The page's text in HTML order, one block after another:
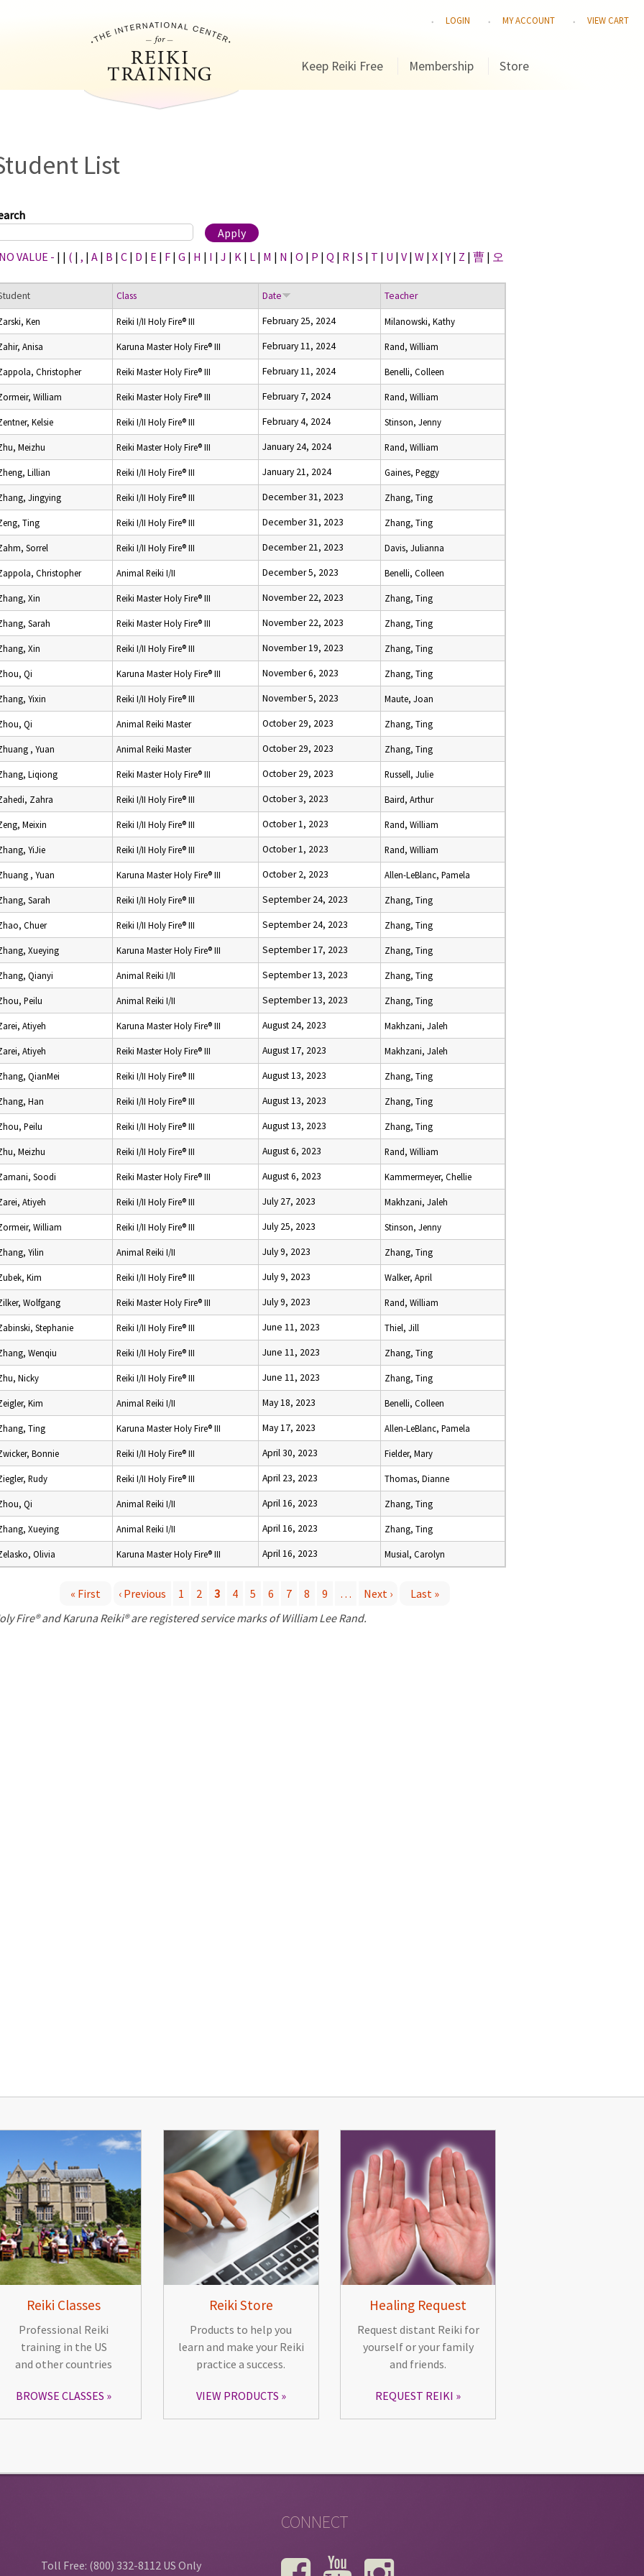
LOGIN MY ACCOUNT VIEW CART
Keep Reiki Free Membership Store
List
VALUE - | | ( | , | A | B | C | D | E | F | G | H | I | J | K | L | M | N | O | P | Q | R | S | T | U | V | W | X |Y | Z | 曹 | 오
Class Date Teacher
Ken Reiki I/II Holy Fire® III February 25, 2024 Milanowski, Kathy
Anisa Karuna Master Holy Fire® III February 11, 2024 Rand, William
Christopher Reiki Master Holy Fire® III February 11, 2024 Benelli, Colleen
William Reiki Master Holy Fire® III February 7, 2024 Rand, William
Kelsie Reiki I/II Holy Fire® III February 4, 2024 Stinson, Jenny
Meizhu Reiki Master Holy Fire® III January 24, 2024 Rand, William
Lillian Reiki I/II Holy Fire® III January 21, 2024 Gaines, Peggy
Jingying Reiki I/II Holy Fire® III December 31, 2023 Zhang, Ting
Ting Reiki I/II Holy Fire® III December 31, 2023 Zhang, Ting
Sorrel Reiki I/II Holy Fire® III December 21, 2023 Davis, Julianna
Christopher Animal Reiki I/II December 5, 2023 Benelli, Colleen
Xin Reiki Master Holy Fire® III November 22, 2023 Zhang, Ting
Sarah Reiki Master Holy Fire® III November 22, 2023 Zhang, Ting
Xin Reiki I/II Holy Fire® III November 19, 2023 Zhang, Ting
Qi Karuna Master Holy Fire® III November 6, 2023 Zhang, Ting
Yixin Reiki I/II Holy Fire® III November 5, 2023 Maute, Joan
Qi Animal Reiki Master October 29, 2023 Zhang, Ting
, Yuan Animal Reiki Master October 29, 2023 Zhang, Ting
Liqiong Reiki Master Holy Fire® III October 29, 2023 Russell, Julie
Zahra Reiki I/II Holy Fire® III October 3, 2023 Baird, Arthur
Meixin Reiki I/II Holy Fire® III October 1, 2023 Rand, William
YiJie Reiki I/II Holy Fire® III October 1, 2023 Rand, William
, Yuan Karuna Master Holy Fire® III October 2, 2023 Allen-LeBlanc, Pamela
Sarah Reiki I/II Holy Fire® III September 24, 2023 Zhang, Ting
Chuer Reiki I/II Holy Fire® III September 24, 2023 Zhang, Ting
Xueying Karuna Master Holy Fire® III September 17, 2023 Zhang, Ting
Qianyi Animal Reiki I/II September 13, 2023 Zhang, Ting
Peilu Animal Reiki I/II September 13, 2023 Zhang, Ting
Atiyeh Karuna Master Holy Fire® III August 24, 2023 Makhzani, Jaleh
Atiyeh Reiki Master Holy Fire® III August 17, 2023 Makhzani, Jaleh
QianMei Reiki I/II Holy Fire® III August 13, 2023 Zhang, Ting
Han Reiki I/II Holy Fire® III August 13, 2023 Zhang, Ting
Peilu Reiki I/II Holy Fire® III August 13, 2023 Zhang, Ting
Meizhu Reiki I/II Holy Fire® III August 6, 2023 Rand, William
Soodi Reiki Master Holy Fire® III August 6, 2023 Kammermeyer, Chellie
Atiyeh Reiki I/II Holy Fire® III July 27, 2023 Makhzani, Jaleh
William Reiki I/II Holy Fire® III July 25, 2023 Stinson, Jenny
Yilin Animal Reiki I/II July 9, 2023 Zhang, Ting
Kim Reiki I/II Holy Fire® III July 9, 2023 Walker, April
Wolfgang Reiki Master Holy Fire® III July 9, 2023 Rand, William
Stephanie Reiki I/II Holy Fire® III June 11, 2023 Thiel, Jill
Wenqiu Reiki I/II Holy Fire® III June 11, 2023 Zhang, Ting
Nicky Reiki I/II Holy Fire® III June 11, 2023 Zhang, Ting
Kim Animal Reiki I/II May 18, 2023 Benelli, Colleen
Ting Karuna Master Holy Fire® III May 17, 2023 Allen-LeBlanc, Pamela
Bonnie Reiki I/II Holy Fire® III April 30, 2023 Fielder, Mary
Rudy Reiki I/II Holy Fire® III April 23, 2023 Thomas, Dianne
Qi Animal Reiki I/II April 16, 2023 Zhang, Ting
Xueying Animal Reiki I/II April 16, 2023 Zhang, Ting
Olivia Karuna Master Holy Fire® III April 16, 2023 Musial, Carolyn
« First ‹ Previous 1 2 3 4 5 6 7 8 9 … Next ›
Last »
Fire® and Karuna Reiki® are registered service marks of William Lee Rand.
Reiki Classes
Professional Reiki
training in the US
and other countries
BROWSE CLASSES
Reiki Store
Products to help you
learn and make your Reiki
practice a success.
VIEW PRODUCTS
Healing Request
Request distant Reiki for
yourself or your family
and friends.
REQUEST REIKI
Toll Free: (800) 332-8112 US Only
CONNECT